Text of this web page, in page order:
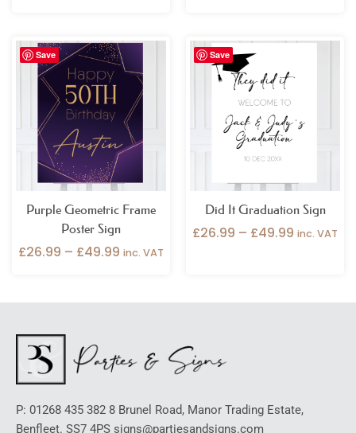
Save
Purple Geometric Frame
Poster Sign
£26.99 – £49.99
Price
range:
£26.99
through
£49.99
inc. VAT
Save
Did It Graduation Sign
£26.99 – £49.99
Price
£26.99
inc. VAT
P: 01268 435 382 8 Brunel Road, Manor Trading Estate,
Benfleet. SS7 4PS signs@partiesandsigns.com